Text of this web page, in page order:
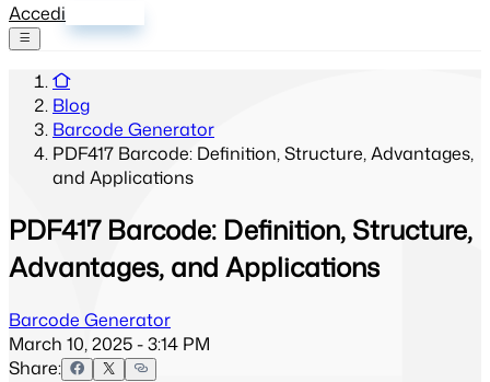
Accedi
Blog
Barcode Generator
PDF417 Barcode: Definition, Structure, Advantages,
and Applications
PDF417 Barcode: Definition, Structure,
Advantages, and Applications
Barcode Generator
March 10, 2025 - 3:14 PM
Share: